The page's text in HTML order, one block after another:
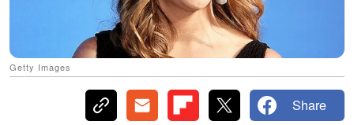
Getty Images
Share